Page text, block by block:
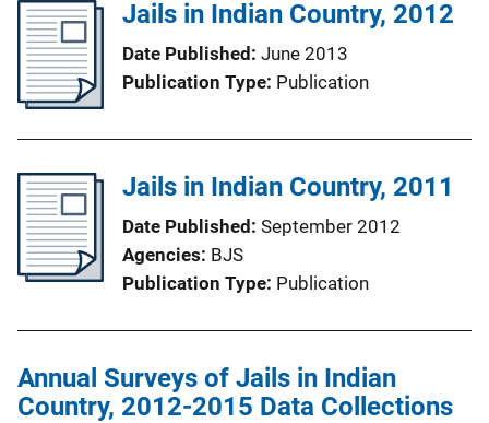
Jails in Indian Country, 2012
Date Published June 2013
Publication Type Publication
Jails in Indian Country, 2011
Date Published September 2012
Agencies BJS
Publication Type Publication
Annual Surveys of Jails in Indian
Country, 2012-2015 Data Collections